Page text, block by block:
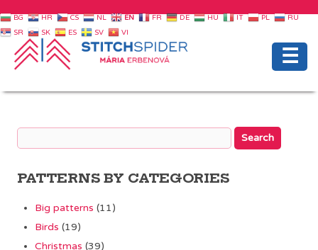
☰
PATTERNS BY CATEGORIES
Big patterns (11)
Birds (19)
Christmas (39)
BG HR CS NL EN FR DE HU IT PL
RU
SR
SK ES SV VI